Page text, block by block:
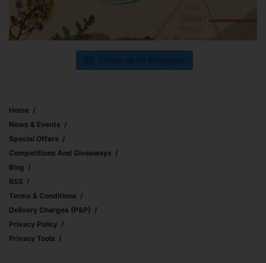
Home
News & Events
Special Offers
Competitions And Giveaways
Blog
RSS
Terms & Conditions
Delivery Charges (p&p)
Privacy Policy
Privacy Tools